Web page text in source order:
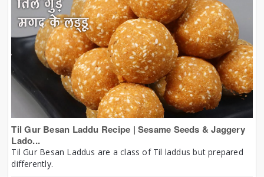
Til Gur Besan Laddu Recipe | Sesame Seeds & Jaggery
Lado...
Til Gur Besan Laddus are a class of Til laddus but prepared
differently.